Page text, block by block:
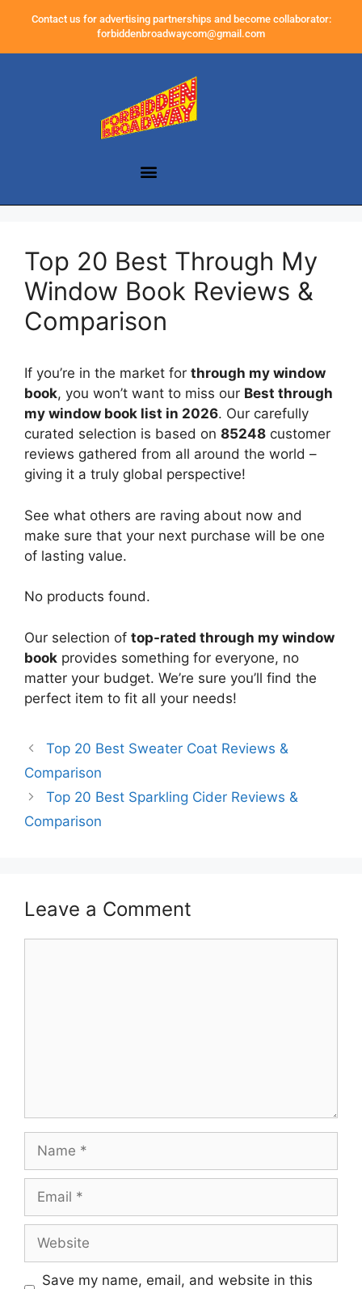
Contact us for advertising partnerships and become collaborator:
forbiddenbroadwaycom@gmail.com
Top 20 Best Through My
Window Book Reviews &
Comparison
If you’re in the market for through my window
book, you won’t want to miss our Best through
my window book list in 2026. Our carefully
curated selection is based on 85248 customer
reviews gathered from all around the world –
giving it a truly global perspective!
See what others are raving about now and
make sure that your next purchase will be one
of lasting value.
No products found.
Our selection of top-rated through my window
book provides something for everyone, no
matter your budget. We’re sure you’ll find the
perfect item to fit all your needs!
Top 20 Best Sweater Coat Reviews &
Comparison
Top 20 Best Sparkling Cider Reviews &
Comparison
Leave a Comment
Save my name, email, and website in this